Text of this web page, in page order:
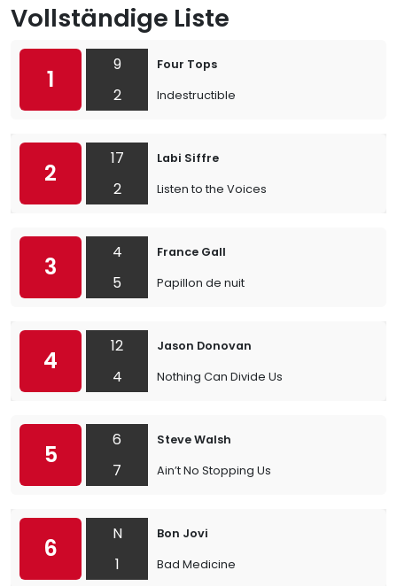
Vollständige Liste
1
9
2
Four Tops
Indestructible
2
17
2
Labi Siffre
Listen to the Voices
3
4
5
France Gall
Papillon de nuit
4
12
4
Jason Donovan
Nothing Can Divide Us
5
6
7
Steve Walsh
Ain’t No Stopping Us
6
N
1
Bon Jovi
Bad Medicine